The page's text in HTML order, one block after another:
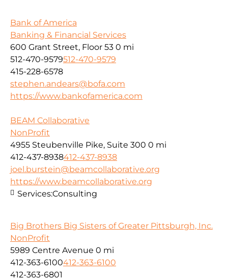
Bank of America
Banking & Financial Services
600 Grant Street, Floor 53 0 mi
512-470-9579512-470-9579
415-228-6578
stephen.andears@bofa.com
https://www.bankofamerica.com
BEAM Collaborative
NonProfit
4955 Steubenville Pike, Suite 300 0 mi
412-437-8938412-437-8938
joel.burstein@beamcollaborative.org
https://www.beamcollaborative.org
Services:Consulting
Big Brothers Big Sisters of Greater Pittsburgh, Inc.
NonProfit
5989 Centre Avenue 0 mi
412-363-6100412-363-6100
412-363-6801